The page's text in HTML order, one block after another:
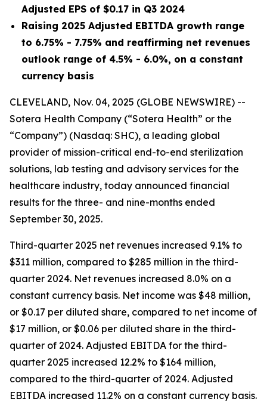
Adjusted EPS of $0.17 in Q3 2024
Raising 2025 Adjusted EBITDA growth range
to 6.75% - 7.75% and reaffirming net revenues
outlook range of 4.5% - 6.0%, on a constant
currency basis
CLEVELAND, Nov. 04, 2025 (GLOBE NEWSWIRE) --
Sotera Health Company (“Sotera Health” or the
“Company”) (Nasdaq: SHC), a leading global
provider of mission-critical end-to-end sterilization
solutions, lab testing and advisory services for the
healthcare industry, today announced financial
results for the three- and nine-months ended
September 30, 2025.
Third-quarter 2025 net revenues increased 9.1% to
$311 million, compared to $285 million in the third-
quarter 2024. Net revenues increased 8.0% on a
constant currency basis. Net income was $48 million,
or $0.17 per diluted share, compared to net income of
$17 million, or $0.06 per diluted share in the third-
quarter of 2024. Adjusted EBITDA for the third-
quarter 2025 increased 12.2% to $164 million,
compared to the third-quarter of 2024. Adjusted
EBITDA increased 11.2% on a constant currency basis.